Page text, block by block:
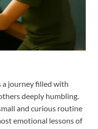
a journey filled with
deeply humbling.
and curious routine
emotional lessons of